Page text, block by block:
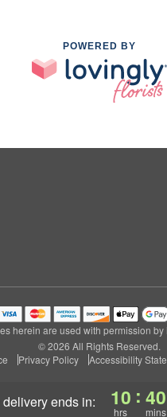
deliveryends in: 10
hrs
: 40
mins
POWERED BY
herein are used with permission by
© 2026 All Rights Reserved.
Privacy Policy Accessibility